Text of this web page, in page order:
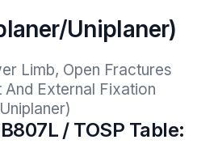
Uniplaner)
Limb, Open Fractures
External Fixation
/ TOSP Table: